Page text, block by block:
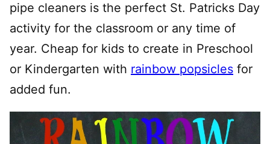
pipe cleaners is the perfect St. Patricks Day
activity for the classroom or any time of
year. Cheap for kids to create in Preschool
or Kindergarten with rainbow popsicles for
added fun.